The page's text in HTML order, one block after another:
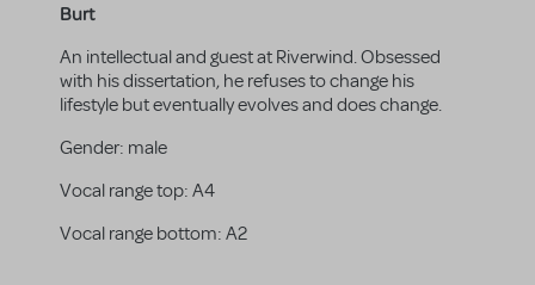
Burt
An intellectual and guest at Riverwind. Obsessed
with his dissertation, he refuses to change his
lifestyle but eventually evolves and does change.
Gender: male
Vocal range top: A4
Vocal range bottom: A2